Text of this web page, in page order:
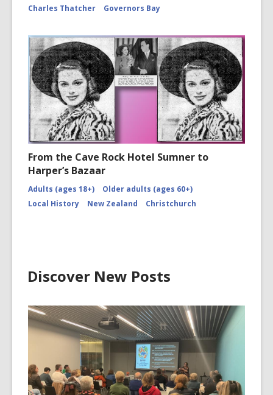
Charles Thatcher
Governors Bay
From the Cave Rock Hotel Sumner to
Harper’s Bazaar
Adults (ages 18+)
Older adults (ages 60+)
Local History
New Zealand Christchurch
Discover New Posts